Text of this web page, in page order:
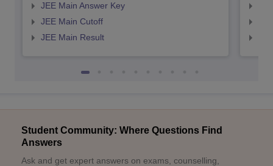
JEE Main Answer Key
JEE Main Cutoff
JEE Main Result
Student Community: Where Questions Find
Answers
Ask and get expert answers on exams, counselling,